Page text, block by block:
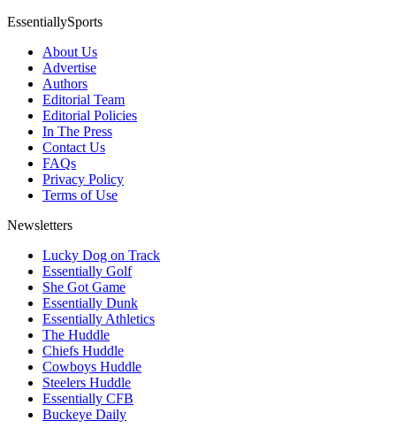
EssentiallySports
About Us
Advertise
Authors
Editorial Team
Editorial Policies
In The Press
Contact Us
FAQs
Privacy Policy
Terms of Use
Newsletters
Lucky Dog on Track
Essentially Golf
She Got Game
Essentially Dunk
Essentially Athletics
The Huddle
Chiefs Huddle
Cowboys Huddle
Steelers Huddle
Essentially CFB
Buckeye Daily